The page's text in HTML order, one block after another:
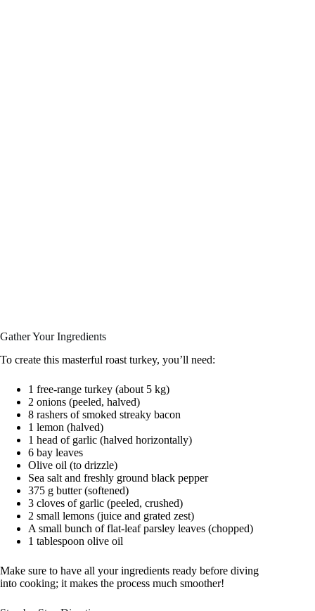
Gather Your Ingredients
To create this masterful roast turkey, you’ll need:
1 free-range turkey (about 5 kg)
2 onions (peeled, halved)
8 rashers of smoked streaky bacon
1 lemon (halved)
1 head of garlic (halved horizontally)
6 bay leaves
Olive oil (to drizzle)
Sea salt and freshly ground black pepper
375 g butter (softened)
3 cloves of garlic (peeled, crushed)
2 small lemons (juice and grated zest)
A small bunch of flat-leaf parsley leaves (chopped)
1 tablespoon olive oil
Make sure to have all your ingredients ready before diving
into cooking; it makes the process much smoother!